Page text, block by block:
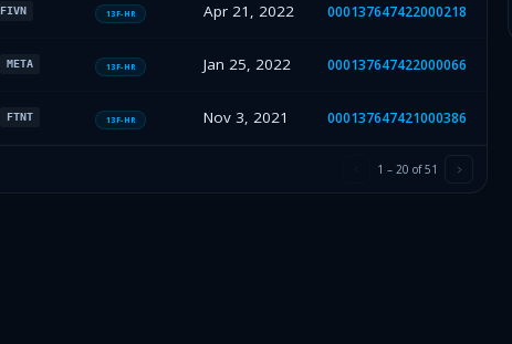
FIVN 13F-HR Apr 21, 2022 000137647422000218
META 13F-HR Jan 25, 2022 000137647422000066
FTNT 13F-HR Nov 3, 2021 000137647421000386
1 – 20 of51